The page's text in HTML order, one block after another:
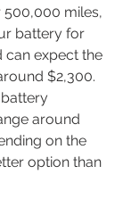
miles,
battery for
can expect the
$2,300.
around
on the
option than